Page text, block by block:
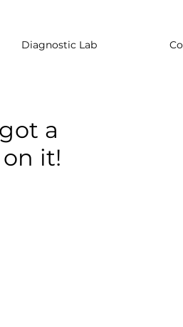
Diagnostic Lab
a
it!